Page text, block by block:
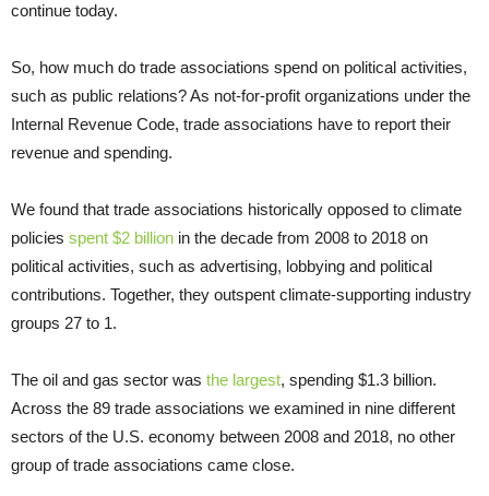
continue today.
So, how much do trade associations spend on political activities,
such as public relations? As not-for-profit organizations under the
Internal Revenue Code, trade associations have to report their
revenue and spending.
We found that trade associations historically opposed to climate
policies spent $2 billion in the decade from 2008 to 2018 on
political activities, such as advertising, lobbying and political
contributions. Together, they outspent climate-supporting industry
groups 27 to 1.
The oil and gas sector was the largest, spending $1.3 billion.
Across the 89 trade associations we examined in nine different
sectors of the U.S. economy between 2008 and 2018, no other
group of trade associations came close.